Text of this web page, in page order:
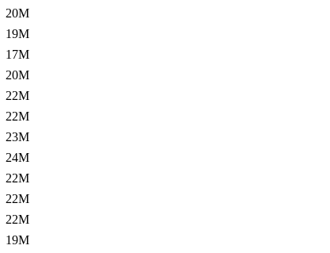
20M
19M
17M
20M
22M
22M
23M
24M
22M
22M
22M
19M